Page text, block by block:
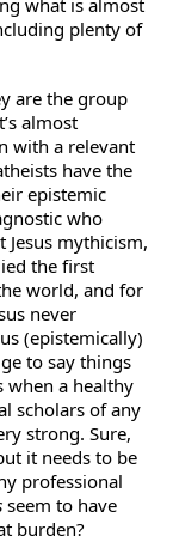
what is almost
plenty of
are the group
almost
with a relevant
have the
epistemic
who
mythicism,
the first
world, and for
never
(epistemically)
to say things
when a healthy
scholars of any
strong. Sure,
it needs to be
professional
seem to have
burden?